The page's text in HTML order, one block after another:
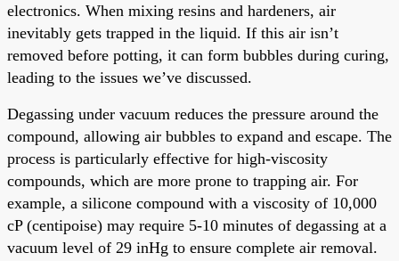
electronics. When mixing resins and hardeners, air
inevitably gets trapped in the liquid. If this air isn’t
removed before potting, it can form bubbles during curing,
leading to the issues we’ve discussed.
Degassing under vacuum reduces the pressure around the
compound, allowing air bubbles to expand and escape. The
process is particularly effective for high-viscosity
compounds, which are more prone to trapping air. For
example, a silicone compound with a viscosity of 10,000
cP (centipoise) may require 5-10 minutes of degassing at a
vacuum level of 29 inHg to ensure complete air removal.